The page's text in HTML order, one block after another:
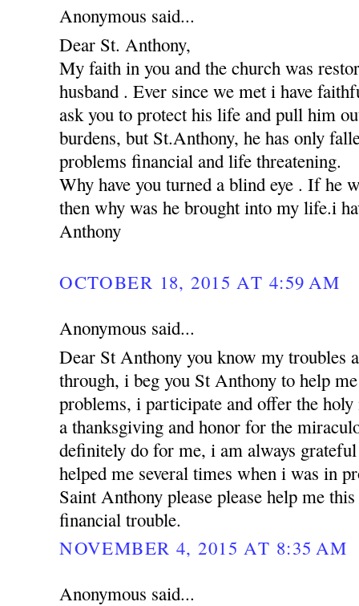
Anonymous said...
Dear St. Anthony,
My faith in you and the church was
husband . Ever since we met i have
ask you to protect his life and pull him
burdens, but St.Anthony, he has only
problems financial and life threatening.
Why have you turned a blind eye . If he
then why was he brought into my life.i
Anthony
OCTOBER 18, 2015 AT 4:59 AM
Anonymous said...
Dear St Anthony you know my troubles
through, i beg you St Anthony to help
problems, i participate and offer the holy
a thanksgiving and honor for the
definitely do for me, i am always
helped me several times when i was in
Saint Anthony please please help me
financial trouble.
NOVEMBER 4, 2015 AT 8:35 AM
Anonymous said...